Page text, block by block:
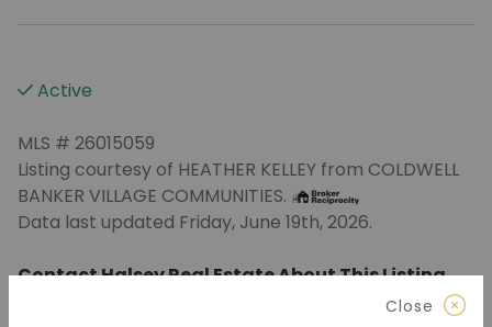
Active
MLS # 26015059
Listing courtesy of HEATHER KELLEY from COLDWELL
BANKER VILLAGE COMMUNITIES.
Data last updated Friday, June 19th, 2026.
Contact Halsey Real Estate About This Listing
Close